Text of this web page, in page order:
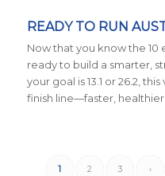
READY TO RUN
Now that you know the 10
ready to build a smarter,
your goal is 13.1 or 26.2,
finish line—faster,
1 2 3 ›